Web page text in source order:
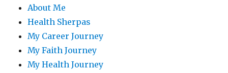
About Me
Health Sherpas
My Career Journey
My Faith Journey
My Health Journey